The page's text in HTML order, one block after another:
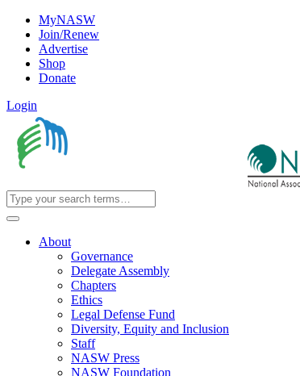
MyNASW
Join/Renew
Advertise
Shop
Donate
Login
About
Governance
Delegate Assembly
Chapters
Ethics
Legal Defense Fund
Diversity, Equity and Inclusion
Staff
NASW Press
NASW Foundation